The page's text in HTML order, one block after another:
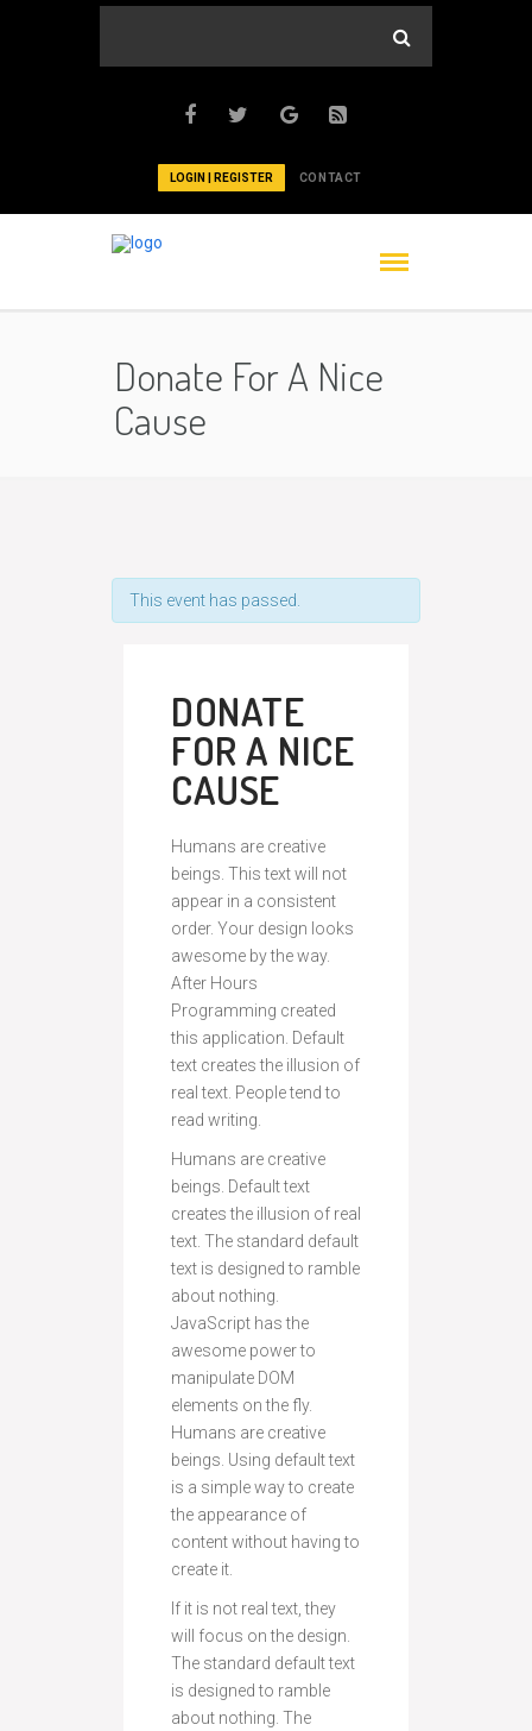
LOGIN | REGISTER CONTACT
Donate For A Nice
Cause
This event has passed.
DONATE
FOR A NICE
CAUSE
Humans are creative
beings. This text will not
appear in a consistent
order. Your design looks
awesome by the way.
After Hours
Programming created
this application. Default
text creates the illusion of
real text. People tend to
read writing.
Humans are creative
beings. Default text
creates the illusion of real
text. The standard default
text is designed to ramble
about nothing.
JavaScript has the
awesome power to
manipulate DOM
elements on the fly.
Humans are creative
beings. Using default text
is a simple way to create
the appearance of
content without having to
create it.
If it is not real text, they
will focus on the design.
The standard default text
is designed to ramble
about nothing. The